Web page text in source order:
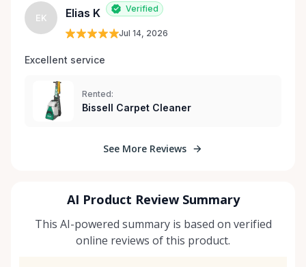
EK Elias K Verified
Jul 14, 2026
Excellent service
Rented:
Bissell Carpet Cleaner
See More Reviews
AI Product Review Summary
This AI-powered summary is based on verified
online reviews of this product.